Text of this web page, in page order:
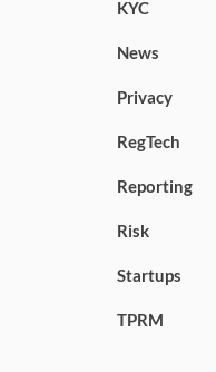
KYC
News
Privacy
RegTech
Reporting
Risk
Startups
TPRM